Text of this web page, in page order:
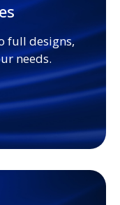
full designs,
needs.